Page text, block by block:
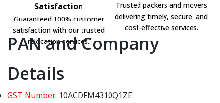
Satisfaction
Guaranteed 100% customer
satisfaction with our trusted
relocation services.
Trusted packers and movers
delivering timely, secure, and
cost-effective services.
PAN and Company
Details
GST Number: 10ACDFM4310Q1ZE